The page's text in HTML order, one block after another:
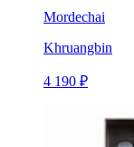
Mordechai
Khruangbin
4 190 ₽